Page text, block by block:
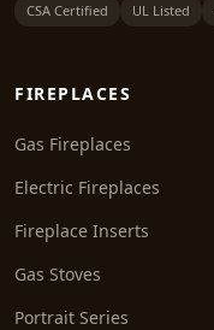
CSA Certified UL Listed
FIREPLACES
Gas Fireplaces
Electric Fireplaces
Fireplace Inserts
Gas Stoves
Portrait Series